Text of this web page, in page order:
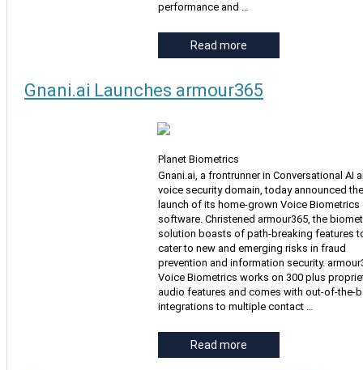
performance and …
Read more
Gnani.ai Launches armour365
Planet Biometrics
Gnani.ai, a frontrunner in Conversational AI
voice security domain, today announced the
launch of its home-grown Voice Biometrics
software. Christened armour365, the
solution boasts of path-breaking features
cater to new and emerging risks in fraud
prevention and information security.
Voice Biometrics works on 300 plus
audio features and comes with out-of-the-
integrations to multiple contact …
Read more